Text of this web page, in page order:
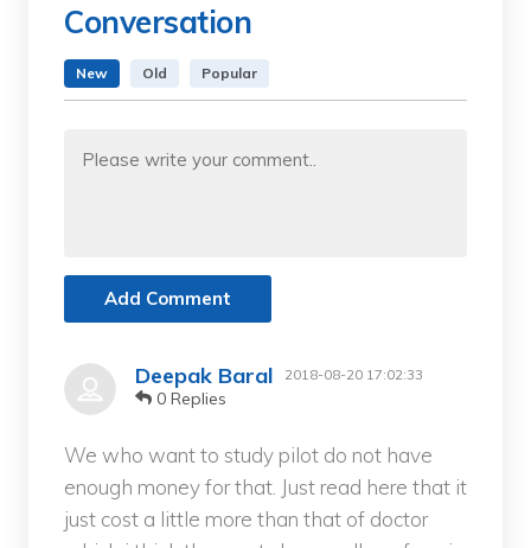
Conversation
New Old Popular
Add Comment
Deepak Baral 2018-08-20 17:02:33
0 Replies
We who want to study pilot do not have
enough money for that. Just read here that it
just cost a little more than that of doctor